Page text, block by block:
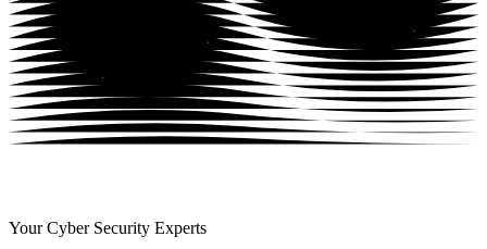
Your Cyber Security Experts